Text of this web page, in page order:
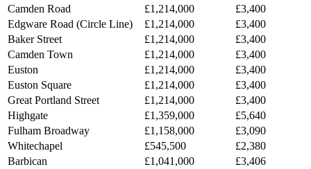
Camden Road
£1,214,000
£3,400
Edgware Road (Circle Line)
£1,214,000
£3,400
Baker Street
£1,214,000
£3,400
Camden Town
£1,214,000
£3,400
Euston
£1,214,000
£3,400
Euston Square
£1,214,000
£3,400
Great Portland Street
£1,214,000
£3,400
Highgate
£1,359,000
£5,640
Fulham Broadway
£1,158,000
£3,090
Whitechapel
£545,500
£2,380
Barbican
£1,041,000
£3,406